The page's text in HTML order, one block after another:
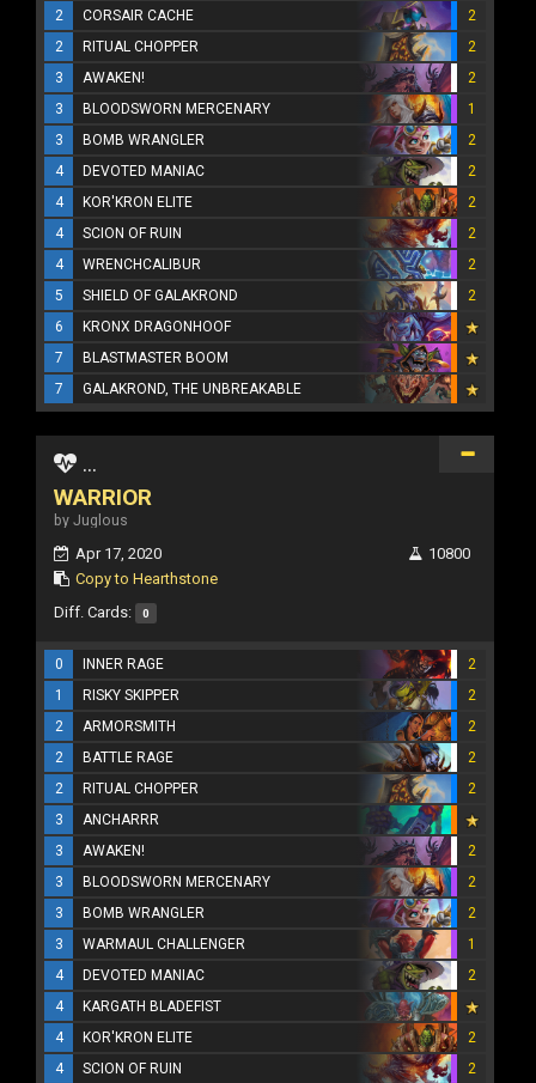
2
CORSAIR CACHE
2
2
RITUAL CHOPPER
2
3
AWAKEN!
2
3
BLOODSWORN MERCENARY
1
3
BOMB WRANGLER
2
4
DEVOTED MANIAC
2
4
KOR'KRON ELITE
2
4
SCION OF RUIN
2
4
WRENCHCALIBUR
2
5
SHIELD OF GALAKROND
2
6
KRONX DRAGONHOOF
7
BLASTMASTER BOOM
7
GALAKROND, THE UNBREAKABLE
...
WARRIOR
by Juglous
Apr 17, 2020
Copy to Hearthstone
10800
Diff. Cards: 0
0 INNER RAGE
2
1
RISKY SKIPPER
2
2
ARMORSMITH
2
2
BATTLE RAGE
2
2
RITUAL CHOPPER
2
3
ANCHARRR
3
AWAKEN!
2
3
BLOODSWORN MERCENARY
2
3
BOMB WRANGLER
2
3
WARMAUL CHALLENGER
1
4
DEVOTED MANIAC
2
4
KARGATH BLADEFIST
4
KOR'KRON ELITE
2
4
SCION OF RUIN
2